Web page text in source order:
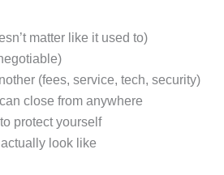
matter like it used to)
(fees, service, tech, security)
close from anywhere
protect yourself
look like